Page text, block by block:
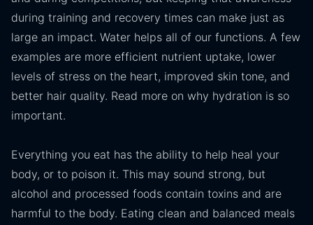
during training and recovery times can make just as
large an impact. Water helps all of our functions. A few
examples are more efficient nutrient uptake, lower
levels of stress on the heart, improved skin tone, and
better hair quality. Read more on why hydration is so
important.
Everything you eat has the ability to help heal your
body, or to poison it. This may sound strong, but
alcohol and processed foods contain toxins and are
harmful to the body. Eating clean and balanced meals